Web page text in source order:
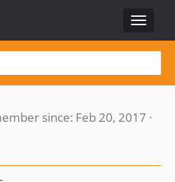
Toggle
since: Feb 20, 2017 ·